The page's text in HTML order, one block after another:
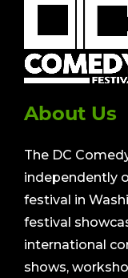
About Us
The DC
independently
festival in
festival
international
shows,